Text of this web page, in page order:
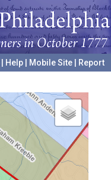
Help Mobile Site
Report